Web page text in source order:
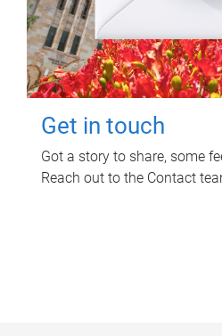
Get in touch
Got a story to share, some
Reach out to the Contact